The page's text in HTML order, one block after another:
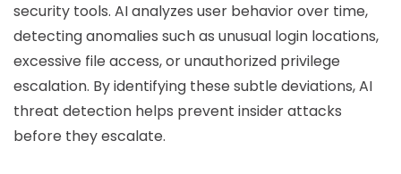
security tools. AI analyzes user behavior over time,
detecting anomalies such as unusual login locations,
excessive file access, or unauthorized privilege
escalation. By identifying these subtle deviations, AI
threat detection helps prevent insider attacks
before they escalate.